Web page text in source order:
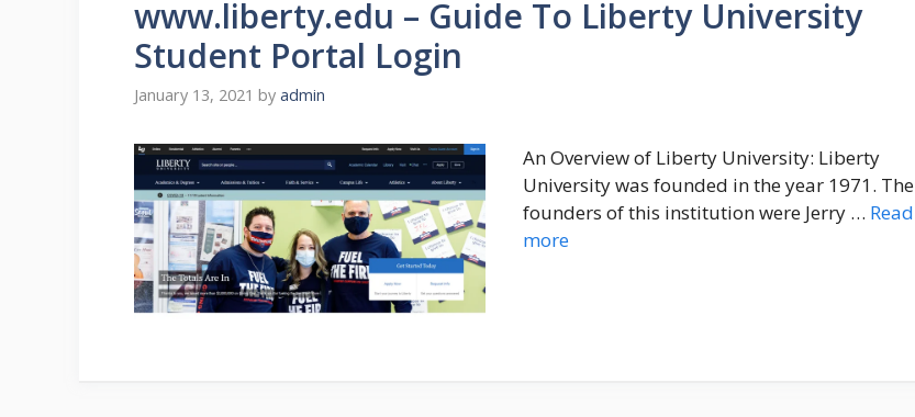
www.liberty.edu – Guide To Liberty University
Student Portal Login
January 13, 2021 by admin
An Overview of Liberty University: Liberty
University was founded in the year 1971. The
founders of this institution were Jerry … Read
more